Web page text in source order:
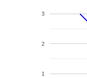
1
2
3